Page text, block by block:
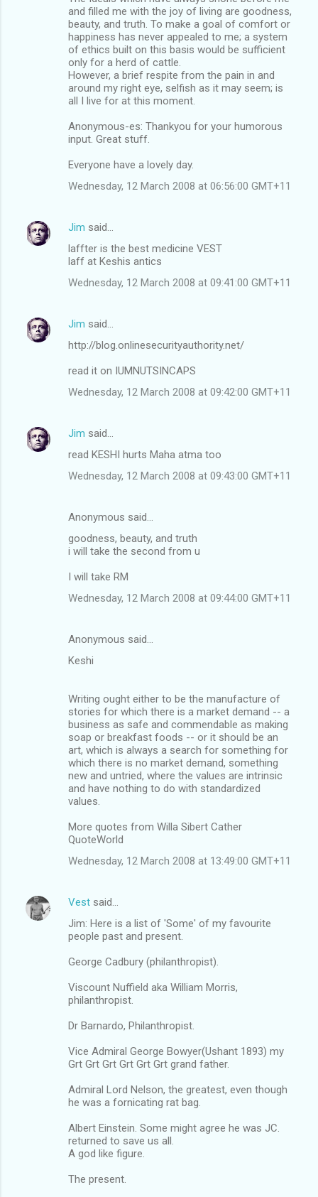
and filled me with the joy of living are goodness,
beauty, and truth. To make a goal of comfort or
happiness has never appealed to me; a system
of ethics built on this basis would be sufficient
only for a herd of cattle.
However, a brief respite from the pain in and
around my right eye, selfish as it may seem; is
all I live for at this moment.
Anonymous-es: Thankyou for your humorous
input. Great stuff.
Everyone have a lovely day.
Wednesday, 12 March 2008 at 06:56:00 GMT+11
Jim said…
laffter is the best medicine VEST
laff at Keshis antics
Wednesday, 12 March 2008 at 09:41:00 GMT+11
Jim said…
http://blog.onlinesecurityauthority.net/
read it on IUMNUTSINCAPS
Wednesday, 12 March 2008 at 09:42:00 GMT+11
Jim said…
read KESHI hurts Maha atma too
Wednesday, 12 March 2008 at 09:43:00 GMT+11
Anonymous said…
goodness, beauty, and truth
i will take the second from u
I will take RM
Wednesday, 12 March 2008 at 09:44:00 GMT+11
Anonymous said…
Keshi
Writing ought either to be the manufacture of
stories for which there is a market demand -- a
business as safe and commendable as making
soap or breakfast foods -- or it should be an
art, which is always a search for something for
which there is no market demand, something
new and untried, where the values are intrinsic
and have nothing to do with standardized
values.
More quotes from Willa Sibert Cather
QuoteWorld
Wednesday, 12 March 2008 at 13:49:00 GMT+11
Vest said…
Jim: Here is a list of 'Some' of my favourite
people past and present.
George Cadbury (philanthropist).
Viscount Nuffield aka William Morris,
philanthropist.
Dr Barnardo, Philanthropist.
Vice Admiral George Bowyer(Ushant 1893) my
Grt Grt Grt Grt Grt Grt grand father.
Admiral Lord Nelson, the greatest, even though
he was a fornicating rat bag.
Albert Einstein. Some might agree he was JC.
returned to save us all.
A god like figure.
The present.